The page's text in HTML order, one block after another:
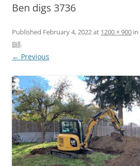
Ben digs 3736
Published February 4, 2022at 1200 × 900 in
Bill.
← Previous